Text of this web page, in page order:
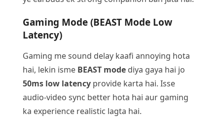
Gaming Mode (BEAST Mode Low
Latency)
Gaming me sound delay kaafi annoying hota
hai, lekin isme BEAST mode diya gaya hai jo
50ms low latency provide karta hai. Isse
audio-video sync better hota hai aur gaming
ka experience realistic lagta hai.